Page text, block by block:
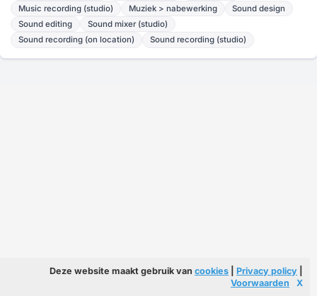
Music recording (studio)
Muziek > nabewerking
Sound design
Sound editing
Sound mixer (studio)
Sound recording (on location)
Sound recording (studio)
Deze website maakt gebruik van cookies Privacy policy
Voorwaarden
X